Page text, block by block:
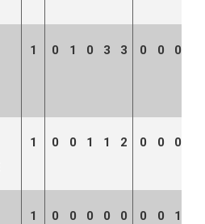
1 0 1 0 3 3 0 0 0
1 0 0 1 1 2 0 0 0
1 0 0 0 0 0 0 0 1